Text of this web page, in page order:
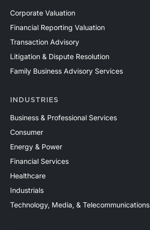
Corporate Valuation
Financial Reporting Valuation
Transaction Advisory
Litigation & Dispute Resolution
Family Business Advisory Services
INDUSTRIES
Business & Professional Services
Consumer
Energy & Power
Financial Services
Healthcare
Industrials
Technology, Media, & Telecommunications